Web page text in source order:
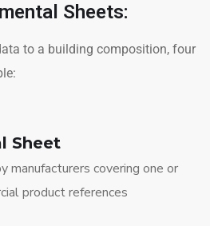
Sheets:
to a building composition, four
Sheet
manufacturers covering one or
product references